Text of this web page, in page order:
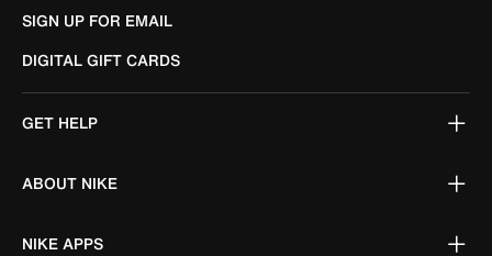
SIGN UP FOR EMAIL
DIGITAL GIFT CARDS
GET HELP
ABOUT NIKE
NIKE APPS